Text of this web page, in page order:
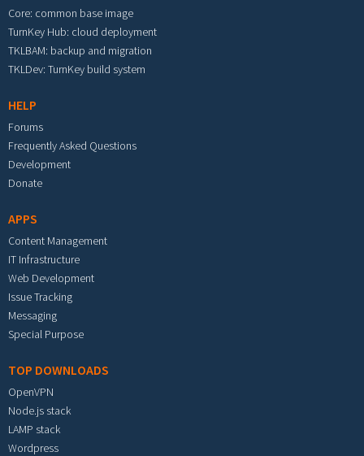
Core: common base image
TurnKey Hub: cloud deployment
TKLBAM: backup and migration
TKLDev: TurnKey build system
HELP
Forums
Frequently Asked Questions
Development
Donate
APPS
Content Management
IT Infrastructure
Web Development
Issue Tracking
Messaging
Special Purpose
TOP DOWNLOADS
OpenVPN
Node.js stack
LAMP stack
Wordpress